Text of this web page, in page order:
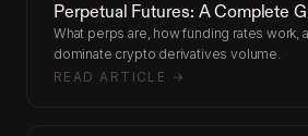
Perpetual Futures: A Complete
What perps are, how funding rates work,
dominate crypto derivatives volume.
READ ARTICLE →